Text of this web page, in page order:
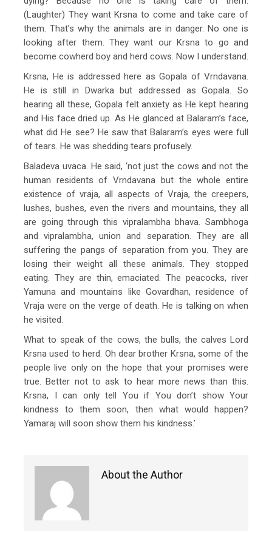
(Laughter) They want Krsna to come and take care of
them. That’s why the animals are in danger. No one is
looking after them. They want our Krsna to go and
become cowherd boy and herd cows. Now I understand.
Krsna, He is addressed here as Gopala of Vrndavana.
He is still in Dwarka but addressed as Gopala. So
hearing all these, Gopala felt anxiety as He kept hearing
and His face dried up. As He glanced at Balaram’s face,
what did He see? He saw that Balaram’s eyes were full
of tears. He was shedding tears profusely.
Baladeva uvaca. He said, ‘not just the cows and not the
human residents of Vrndavana but the whole entire
existence of vraja, all aspects of Vraja, the creepers,
lushes, bushes, even the rivers and mountains, they all
are going through this vipralambha bhava. Sambhoga
and vipralambha, union and separation. They are all
suffering the pangs of separation from you. They are
losing their weight all these animals. They stopped
eating. They are thin, emaciated. The peacocks, river
Yamuna and mountains like Govardhan, residence of
Vraja were on the verge of death. He is talking on when
he visited.
What to speak of the cows, the bulls, the calves Lord
Krsna used to herd. Oh dear brother Krsna, some of the
people live only on the hope that your promises were
true. Better not to ask to hear more news than this.
Krsna, I can only tell You if You don’t show Your
kindness to them soon, then what would happen?
Yamaraj will soon show them his kindness.’
About the Author